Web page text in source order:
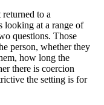
to a
looking at a range of
questions. Those
person, whether they
how long the
there is coercion
the setting is for